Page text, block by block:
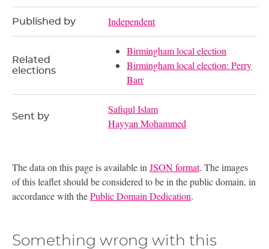
Published by Independent
Related
elections
Birmingham local election
Birmingham local election: Perry
Barr
Sent by
Safiqul Islam
Hayyan Mohammed
The data on this page is available in JSON format. The images
of this leaflet should be considered to be in the public domain, in
accordance with thePublic Domain Dedication.
Something wrong with this